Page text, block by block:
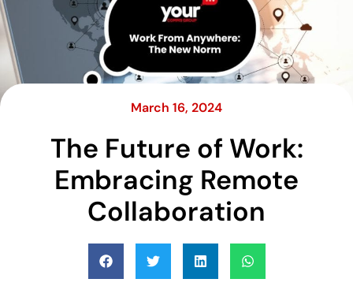
March 16, 2024
The Future of Work:
Embracing Remote
Collaboration